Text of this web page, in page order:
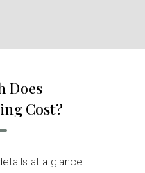
Does
Cost?
at a glance.